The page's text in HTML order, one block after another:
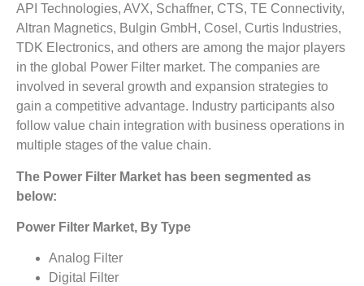
API Technologies, AVX, Schaffner, CTS, TE Connectivity,
Altran Magnetics, Bulgin GmbH, Cosel, Curtis Industries,
TDK Electronics, and others are among the major players
in the global Power Filter market. The companies are
involved in several growth and expansion strategies to
gain a competitive advantage. Industry participants also
follow value chain integration with business operations in
multiple stages of the value chain.
The Power Filter Market has been segmented as
below:
Power Filter Market, By Type
Analog Filter
Digital Filter